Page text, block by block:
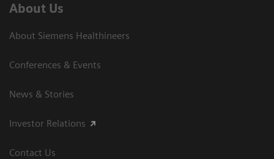
About Us
About Siemens Healthineers
Conferences & Events
News & Stories
Investor Relations
Contact Us